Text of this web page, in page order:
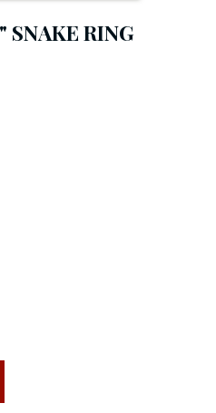
SNAKE RING